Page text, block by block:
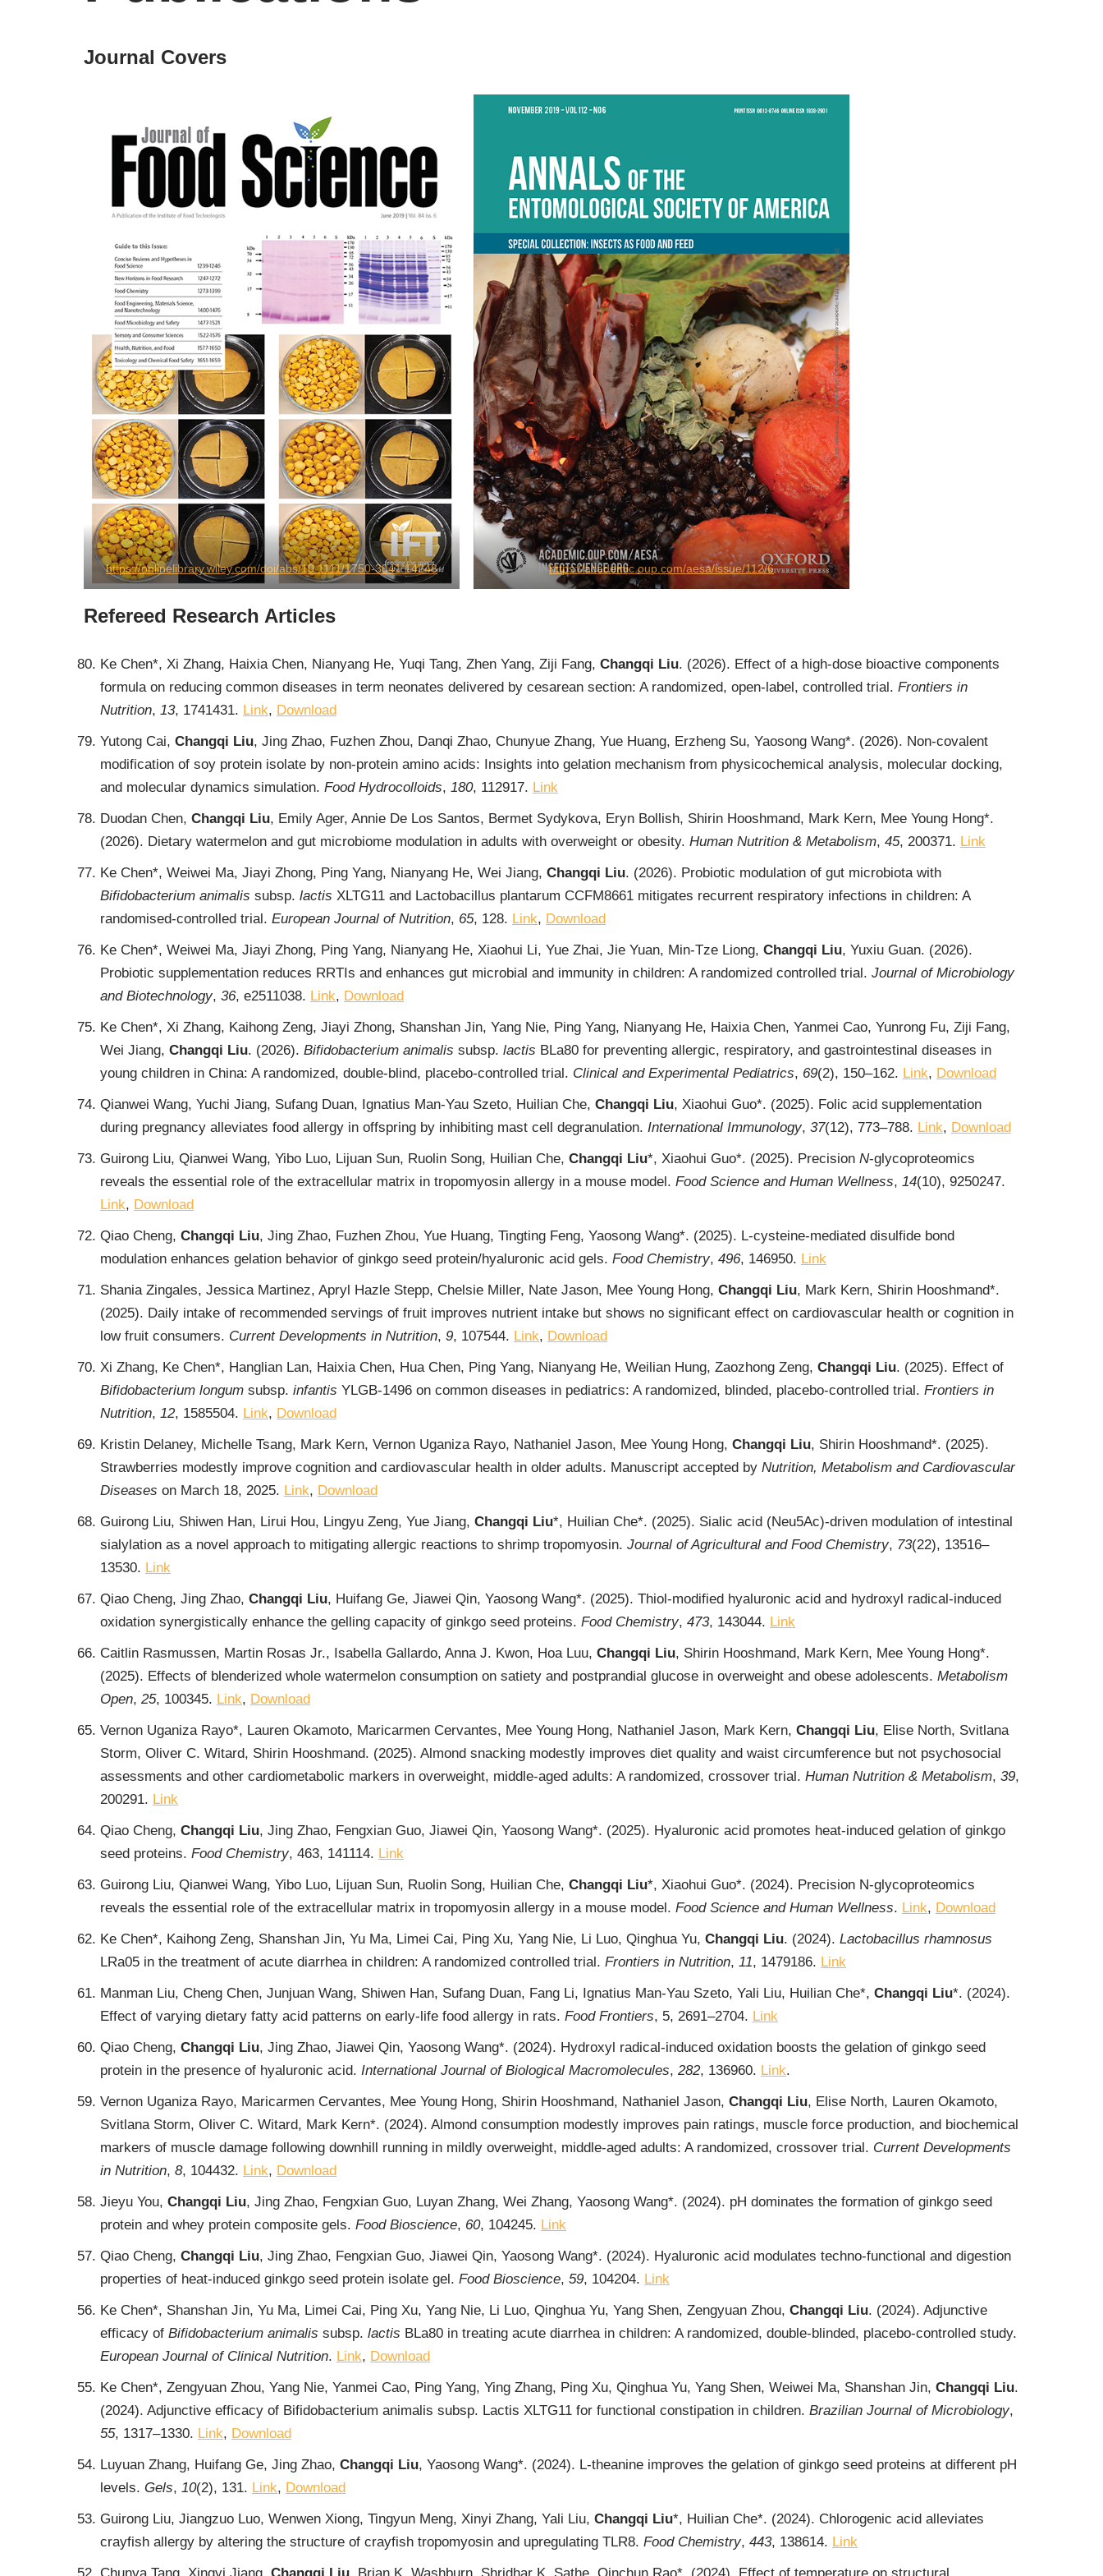
Journal Covers
https://onlinelibrary.wiley.com/doi/abs/10.1111/1750-3841.14248 https://academic.oup.com/aesa/issue/112/6
Refereed Research Articles
Ke Chen*, Xi Zhang, Haixia Chen, Nianyang He, Yuqi Tang, Zhen Yang, Ziji Fang, Changqi Liu. (2026). Effect of a high-dose bioactive components
formula on reducing common diseases in term neonates delivered by cesarean section: A randomized, open-label, controlled trial. Frontiers in
Nutrition, 13, 1741431. Link, Download
Yutong Cai, Changqi Liu, Jing Zhao, Fuzhen Zhou, Danqi Zhao, Chunyue Zhang, Yue Huang, Erzheng Su, Yaosong Wang*. (2026). Non-covalent
modification of soy protein isolate by non-protein amino acids: Insights into gelation mechanism from physicochemical analysis, molecular docking,
and molecular dynamics simulation. Food Hydrocolloids, 180, 112917. Link
Duodan Chen, Changqi Liu, Emily Ager, Annie De Los Santos, Bermet Sydykova, Eryn Bollish, Shirin Hooshmand, Mark Kern, Mee Young Hong*.
(2026). Dietary watermelon and gut microbiome modulation in adults with overweight or obesity. Human Nutrition & Metabolism, 45, 200371. Link
Ke Chen*, Weiwei Ma, Jiayi Zhong, Ping Yang, Nianyang He, Wei Jiang, Changqi Liu. (2026). Probiotic modulation of gut microbiota with
Bifidobacterium animalis subsp. lactis XLTG11 and Lactobacillus plantarum CCFM8661 mitigates recurrent respiratory infections in children: A
randomised-controlled trial. European Journal of Nutrition, 65, 128. Link, Download
Ke Chen*, Weiwei Ma, Jiayi Zhong, Ping Yang, Nianyang He, Xiaohui Li, Yue Zhai, Jie Yuan, Min-Tze Liong, Changqi Liu, Yuxiu Guan. (2026).
Probiotic supplementation reduces RRTIs and enhances gut microbial and immunity in children: A randomized controlled trial. Journal of Microbiology
and Biotechnology, 36, e2511038. Link, Download
Ke Chen*, Xi Zhang, Kaihong Zeng, Jiayi Zhong, Shanshan Jin, Yang Nie, Ping Yang, Nianyang He, Haixia Chen, Yanmei Cao, Yunrong Fu, Ziji Fang,
Wei Jiang, Changqi Liu. (2026). Bifidobacterium animalis subsp. lactis BLa80 for preventing allergic, respiratory, and gastrointestinal diseases in
young children in China: A randomized, double-blind, placebo-controlled trial. Clinical and Experimental Pediatrics, 69(2), 150‒162. Link, Download
Qianwei Wang, Yuchi Jiang, Sufang Duan, Ignatius Man-Yau Szeto, Huilian Che, Changqi Liu, Xiaohui Guo*. (2025). Folic acid supplementation
during pregnancy alleviates food allergy in offspring by inhibiting mast cell degranulation. International Immunology, 37(12), 773‒788. Link, Download
Guirong Liu, Qianwei Wang, Yibo Luo, Lijuan Sun, Ruolin Song, Huilian Che, Changqi Liu*, Xiaohui Guo*. (2025). Precision N-glycoproteomics
reveals the essential role of the extracellular matrix in tropomyosin allergy in a mouse model. Food Science and Human Wellness, 14(10), 9250247.
Link, Download
Qiao Cheng, Changqi Liu, Jing Zhao, Fuzhen Zhou, Yue Huang, Tingting Feng, Yaosong Wang*. (2025). L-cysteine-mediated disulfide bond
modulation enhances gelation behavior of ginkgo seed protein/hyaluronic acid gels. Food Chemistry, 496, 146950. Link
Shania Zingales, Jessica Martinez, Apryl Hazle Stepp, Chelsie Miller, Nate Jason, Mee Young Hong, Changqi Liu, Mark Kern, Shirin Hooshmand*.
(2025). Daily intake of recommended servings of fruit improves nutrient intake but shows no significant effect on cardiovascular health or cognition in
low fruit consumers. Current Developments in Nutrition, 9, 107544. Link, Download
Xi Zhang, Ke Chen*, Hanglian Lan, Haixia Chen, Hua Chen, Ping Yang, Nianyang He, Weilian Hung, Zaozhong Zeng, Changqi Liu. (2025). Effect of
Bifidobacterium longum subsp. infantis YLGB-1496 on common diseases in pediatrics: A randomized, blinded, placebo-controlled trial. Frontiers in
Nutrition, 12, 1585504. Link, Download
Kristin Delaney, Michelle Tsang, Mark Kern, Vernon Uganiza Rayo, Nathaniel Jason, Mee Young Hong, Changqi Liu, Shirin Hooshmand*. (2025).
Strawberries modestly improve cognition and cardiovascular health in older adults. Manuscript accepted by Nutrition, Metabolism and Cardiovascular
Diseases on March 18, 2025. Link, Download
Guirong Liu, Shiwen Han, Lirui Hou, Lingyu Zeng, Yue Jiang, Changqi Liu*, Huilian Che*. (2025). Sialic acid (Neu5Ac)-driven modulation of intestinal
sialylation as a novel approach to mitigating allergic reactions to shrimp tropomyosin. Journal of Agricultural and Food Chemistry, 73(22), 13516‒
13530. Link
Qiao Cheng, Jing Zhao, Changqi Liu, Huifang Ge, Jiawei Qin, Yaosong Wang*. (2025). Thiol-modified hyaluronic acid and hydroxyl radical-induced
oxidation synergistically enhance the gelling capacity of ginkgo seed proteins. Food Chemistry, 473, 143044. Link
Caitlin Rasmussen, Martin Rosas Jr., Isabella Gallardo, Anna J. Kwon, Hoa Luu, Changqi Liu, Shirin Hooshmand, Mark Kern, Mee Young Hong*.
(2025). Effects of blenderized whole watermelon consumption on satiety and postprandial glucose in overweight and obese adolescents. Metabolism
Open, 25, 100345. Link, Download
Vernon Uganiza Rayo*, Lauren Okamoto, Maricarmen Cervantes, Mee Young Hong, Nathaniel Jason, Mark Kern, Changqi Liu, Elise North, Svitlana
Storm, Oliver C. Witard, Shirin Hooshmand. (2025). Almond snacking modestly improves diet quality and waist circumference but not psychosocial
assessments and other cardiometabolic markers in overweight, middle-aged adults: A randomized, crossover trial. Human Nutrition & Metabolism, 39,
200291. Link
Qiao Cheng, Changqi Liu, Jing Zhao, Fengxian Guo, Jiawei Qin, Yaosong Wang*. (2025). Hyaluronic acid promotes heat-induced gelation of ginkgo
seed proteins. Food Chemistry, 463, 141114. Link
Guirong Liu, Qianwei Wang, Yibo Luo, Lijuan Sun, Ruolin Song, Huilian Che, Changqi Liu*, Xiaohui Guo*. (2024). Precision N-glycoproteomics
reveals the essential role of the extracellular matrix in tropomyosin allergy in a mouse model. Food Science and Human Wellness. Link, Download
Ke Chen*, Kaihong Zeng, Shanshan Jin, Yu Ma, Limei Cai, Ping Xu, Yang Nie, Li Luo, Qinghua Yu, Changqi Liu. (2024). Lactobacillus rhamnosus
LRa05 in the treatment of acute diarrhea in children: A randomized controlled trial. Frontiers in Nutrition, 11, 1479186. Link
Manman Liu, Cheng Chen, Junjuan Wang, Shiwen Han, Sufang Duan, Fang Li, Ignatius Man-Yau Szeto, Yali Liu, Huilian Che*, Changqi Liu*. (2024).
Effect of varying dietary fatty acid patterns on early-life food allergy in rats. Food Frontiers, 5, 2691‒2704. Link
Qiao Cheng, Changqi Liu, Jing Zhao, Jiawei Qin, Yaosong Wang*. (2024). Hydroxyl radical-induced oxidation boosts the gelation of ginkgo seed
protein in the presence of hyaluronic acid. International Journal of Biological Macromolecules, 282, 136960. Link.
Vernon Uganiza Rayo, Maricarmen Cervantes, Mee Young Hong, Shirin Hooshmand, Nathaniel Jason, Changqi Liu, Elise North, Lauren Okamoto,
Svitlana Storm, Oliver C. Witard, Mark Kern*. (2024). Almond consumption modestly improves pain ratings, muscle force production, and biochemical
markers of muscle damage following downhill running in mildly overweight, middle-aged adults: A randomized, crossover trial. Current Developments
in Nutrition, 8, 104432. Link, Download
Jieyu You, Changqi Liu, Jing Zhao, Fengxian Guo, Luyan Zhang, Wei Zhang, Yaosong Wang*. (2024). pH dominates the formation of ginkgo seed
protein and whey protein composite gels. Food Bioscience, 60, 104245. Link
Qiao Cheng, Changqi Liu, Jing Zhao, Fengxian Guo, Jiawei Qin, Yaosong Wang*. (2024). Hyaluronic acid modulates techno-functional and digestion
properties of heat-induced ginkgo seed protein isolate gel. Food Bioscience, 59, 104204. Link
Ke Chen*, Shanshan Jin, Yu Ma, Limei Cai, Ping Xu, Yang Nie, Li Luo, Qinghua Yu, Yang Shen, Zengyuan Zhou, Changqi Liu. (2024). Adjunctive
efficacy of Bifidobacterium animalis subsp. lactis BLa80 in treating acute diarrhea in children: A randomized, double-blinded, placebo-controlled study.
European Journal of Clinical Nutrition. Link, Download
Ke Chen*, Zengyuan Zhou, Yang Nie, Yanmei Cao, Ping Yang, Ying Zhang, Ping Xu, Qinghua Yu, Yang Shen, Weiwei Ma, Shanshan Jin, Changqi Liu.
(2024). Adjunctive efficacy of Bifidobacterium animalis subsp. Lactis XLTG11 for functional constipation in children. Brazilian Journal of Microbiology,
55, 1317‒1330. Link, Download
Luyuan Zhang, Huifang Ge, Jing Zhao, Changqi Liu, Yaosong Wang*. (2024). L-theanine improves the gelation of ginkgo seed proteins at different pH
levels. Gels, 10(2), 131. Link, Download
Guirong Liu, Jiangzuo Luo, Wenwen Xiong, Tingyun Meng, Xinyi Zhang, Yali Liu, Changqi Liu*, Huilian Che*. (2024). Chlorogenic acid alleviates
crayfish allergy by altering the structure of crayfish tropomyosin and upregulating TLR8. Food Chemistry, 443, 138614. Link